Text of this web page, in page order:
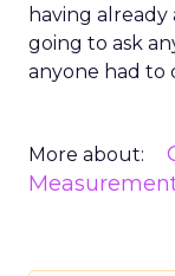
having
going to ask
anyone had to
More about: